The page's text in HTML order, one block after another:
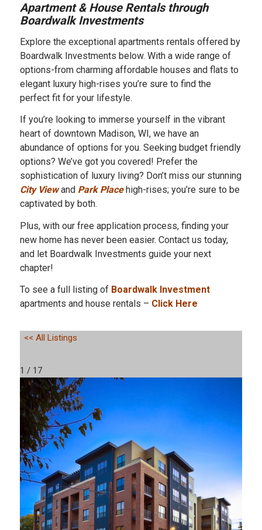
Apartment & House Rentals through
Boardwalk Investments
Explore the exceptional apartments rentals offered by
Boardwalk Investments below. With a wide range of
options-from charming affordable houses and flats to
elegant luxury high-rises you’re sure to find the
perfect fit for your lifestyle.
If you’re looking to immerse yourself in the vibrant
heart of downtown Madison, WI, we have an
abundance of options for you. Seeking budget friendly
options? We’ve got you covered! Prefer the
sophistication of luxury living? Don’t miss our stunning
City Viewand Park Placehigh-rises; you’re sure to be
captivated by both.
Plus, with our free application process, finding your
new home has never been easier. Contact us today,
and let Boardwalk Investments guide your next
chapter!
To see a full listing of Boardwalk Investment
apartments and house rentals – Click Here
<< All Listings
1 / 17